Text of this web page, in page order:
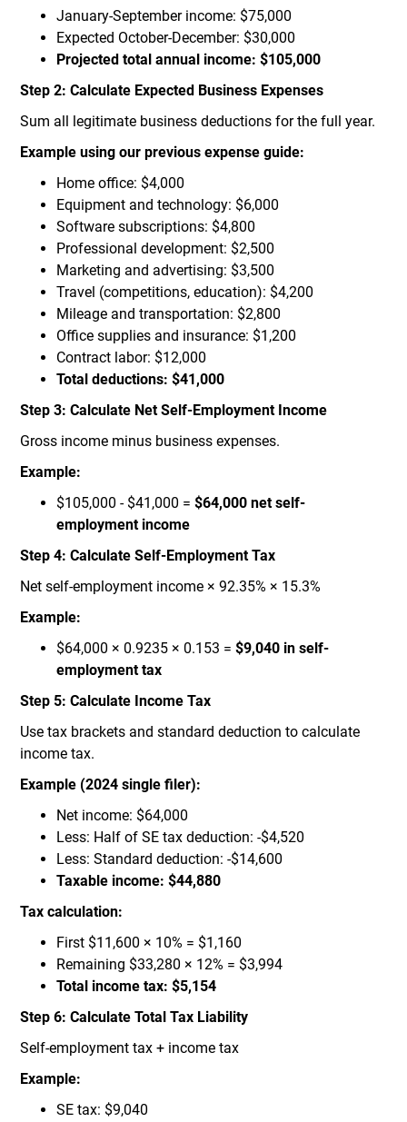
January-September income: $75,000
Expected October-December: $30,000
Projected total annual income: $105,000
Step 2: Calculate Expected Business Expenses
Sum all legitimate business deductions for the full year.
Example using our previous expense guide:
Home office: $4,000
Equipment and technology: $6,000
Software subscriptions: $4,800
Professional development: $2,500
Marketing and advertising: $3,500
Travel (competitions, education): $4,200
Mileage and transportation: $2,800
Office supplies and insurance: $1,200
Contract labor: $12,000
Total deductions: $41,000
Step 3: Calculate Net Self-Employment Income
Gross income minus business expenses.
Example:
$105,000 - $41,000 =$64,000 net self-
employment income
Step 4: Calculate Self-Employment Tax
Net self-employment income × 92.35% × 15.3%
Example:
$64,000 × 0.9235 × 0.153 =$9,040 in self-
employment tax
Step 5: Calculate Income Tax
Use tax brackets and standard deduction to calculate
income tax.
Example (2024 single filer):
Net income: $64,000
Less: Half of SE tax deduction: -$4,520
Less: Standard deduction: -$14,600
Taxable income: $44,880
Tax calculation:
First $11,600 × 10% = $1,160
Remaining $33,280 × 12% = $3,994
Total income tax: $5,154
Step 6: Calculate Total Tax Liability
Self-employment tax + income tax
Example:
SE tax: $9,040